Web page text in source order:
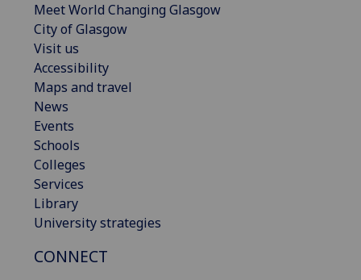
Meet World Changing Glasgow
City of Glasgow
Visit us
Accessibility
Maps and travel
News
Events
Schools
Colleges
Services
Library
University strategies
CONNECT